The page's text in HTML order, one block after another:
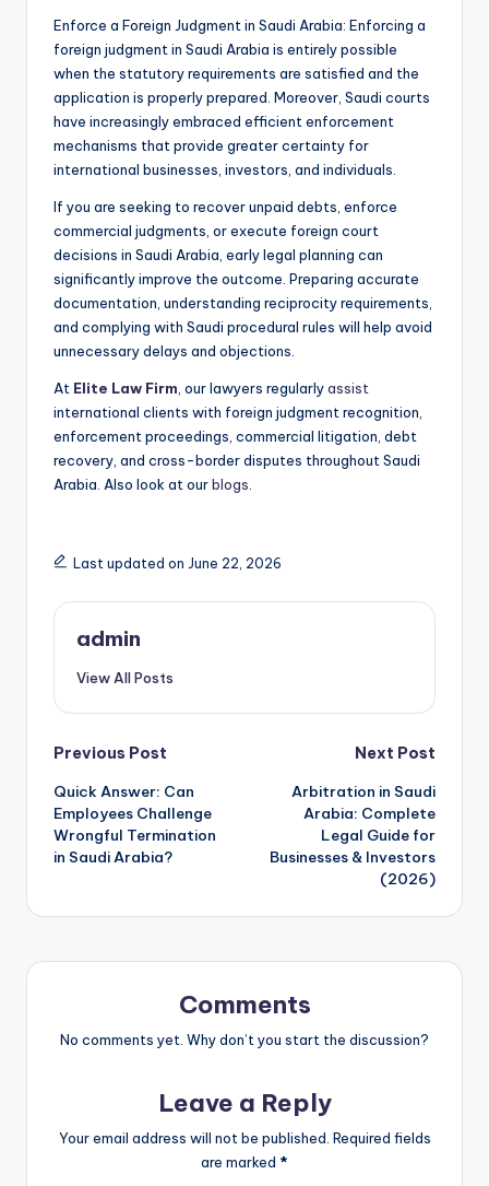
Enforce a Foreign Judgment in Saudi Arabia: Enforcing a
foreign judgment in Saudi Arabia is entirely possible
when the statutory requirements are satisfied and the
application is properly prepared. Moreover, Saudi courts
have increasingly embraced efficient enforcement
mechanisms that provide greater certainty for
international businesses, investors, and individuals.
If you are seeking to recover unpaid debts, enforce
commercial judgments, or execute foreign court
decisions in Saudi Arabia, early legal planning can
significantly improve the outcome. Preparing accurate
documentation, understanding reciprocity requirements,
and complying with Saudi procedural rules will help avoid
unnecessary delays and objections.
At Elite Law Firm , our lawyers regularlyassist
international clients with foreign judgment recognition,
enforcement proceedings, commercial litigation, debt
recovery, and cross-border disputes throughout Saudi
Arabia. Also look at ourblogs
Last updated on June 22, 2026
admin
View All Posts
Post
navigation
Previous Post
Quick Answer: Can
Employees Challenge
Wrongful Termination
in Saudi Arabia?
Next Post
Arbitration in Saudi
Arabia: Complete
Legal Guide for
Businesses & Investors
(2026)
Comments
No comments yet. Why don’t you start the discussion?
Leave a Reply
Your email address will not be published. Required fields
are marked *